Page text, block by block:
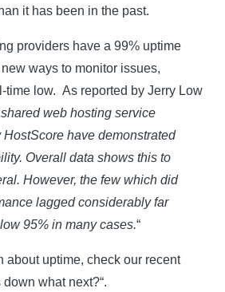
it has been in the past.
providers have a 99% uptime
ways to monitor issues,
time low. As reported by Jerry Low
web hosting service
have demonstrated
Overall data shows this to
However, the few which did
lagged considerably far
95% in many cases.“
about uptime, check our recent
what next?“.